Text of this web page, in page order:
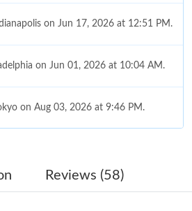
on Jun 17, 2026 at 12:51 PM.
on Jun 01, 2026 at 10:04 AM.
on Aug 03, 2026 at 9:46 PM.
City on Jul 04, 2026 at 11:35 AM.
Reviews (58)